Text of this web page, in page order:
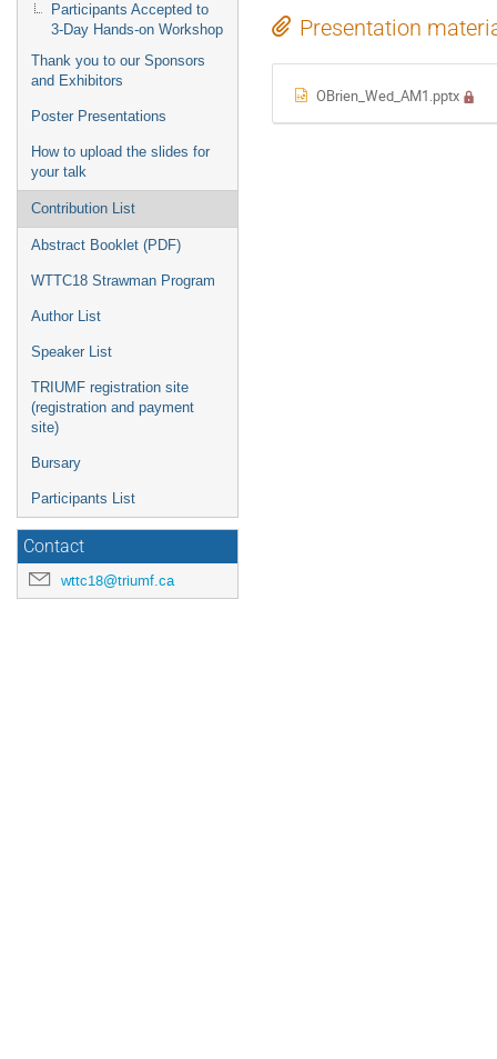
Participants Accepted to
3-Day Hands-on Workshop
Thank you to our Sponsors
and Exhibitors
Poster Presentations
How to upload the slides for
your talk
Contribution List
Abstract Booklet (PDF)
WTTC18 Strawman Program
Author List
Speaker List
TRIUMF registration site
(registration and payment
site)
Bursary
Participants List
Contact
wttc18@triumf.ca
Presentation
OBrien_Wed_AM1.pptx